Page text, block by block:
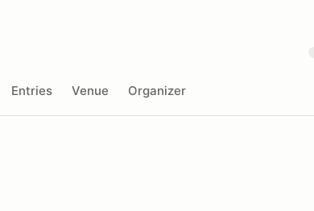
Entries Venue Organizer